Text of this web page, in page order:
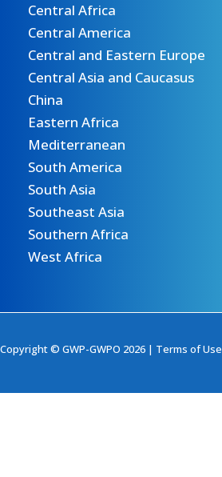
Central Africa
Central America
Central and Eastern Europe
Central Asia and Caucasus
China
Eastern Africa
Mediterranean
South America
South Asia
Southeast Asia
Southern Africa
West Africa
Copyright © GWP-GWPO 2026 | Terms of Use